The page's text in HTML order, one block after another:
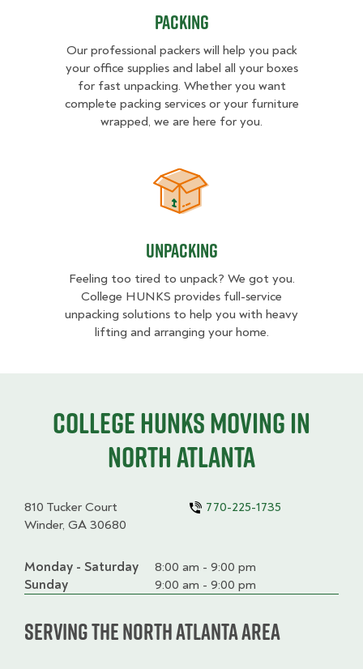
Packing
Our professional packers will help you pack
your office supplies and label all your boxes
for fast unpacking. Whether you want
complete packing services or your furniture
wrapped, we are here for you.
Unpacking
Unpacking
Feeling too tired to unpack? We got you.
College HUNKS provides full-service
unpacking solutions to help you with heavy
lifting and arranging your home.
College HUNKS moving in
North Atlanta
810 Tucker Court
Winder, GA 30680
770-225-1735
Day
Time
slot
Comment
Monday - Saturday
8:00 am - 9:00 pm
Sunday
9:00 am - 9:00 pm
Serving the North Atlanta Area